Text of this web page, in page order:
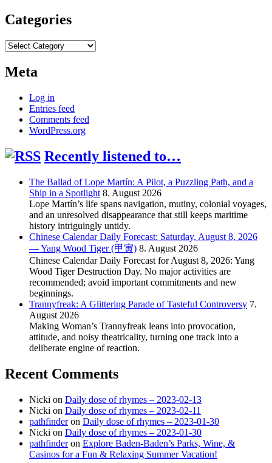
Categories
Categories
Meta
Log in
Entries feed
Comments feed
WordPress.org
Recently listened to…
The Ballad of Lope Martín: A Pilot, a Puzzling Path, and a
Ship in a Spotlight 8. August 2026
Lope Martín’s life spans navigation, mutiny, colonial voyages,
and an unresolved disappearance that still keeps maritime
history intriguingly untidy.
Chinese Calendar Daily Forecast: Saturday, August 8, 2026
— Yang Wood Tiger (甲寅) 8. August 2026
Chinese Calendar Daily Forecast for August 8, 2026: Yang
Wood Tiger Destruction Day. No major activities are
recommended; avoid important commitments and new
beginnings.
Trannyfreak: A Glittering Parade of Tasteful Controversy 7.
August 2026
Making Woman’s Trannyfreak leans into provocation,
attitude, and noisy theatricality, turning one track into a
deliberate engine of reaction.
Recent Comments
Nicki on Daily dose of rhymes – 2023-02-13
Nicki on Daily dose of rhymes – 2023-02-11
pathfinderon Daily dose of rhymes – 2023-01-30
Nicki on Daily dose of rhymes – 2023-01-30
pathfinderon Explore Baden-Baden’s Parks, Wine, &
Casinos for a Fun & Relaxing Summer Vacation!